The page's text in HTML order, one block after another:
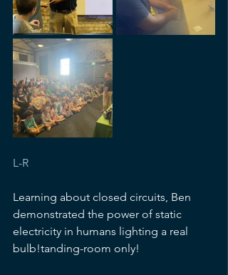
L-R
Learning about closed circuits, Ben
demonstrated the power of static
electricity in humans lighting a real
bulb!tanding-room only!